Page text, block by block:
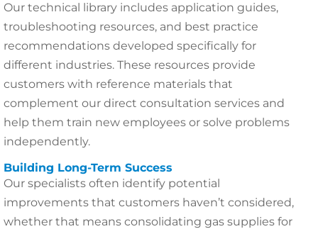
Our technical library includes application guides,
troubleshooting resources, and best practice
recommendations developed specifically for
different industries. These resources provide
customers with reference materials that
complement our direct consultation services and
help them train new employees or solve problems
independently.
Building Long-Term Success
Our specialists often identify potential
improvements that customers haven’t considered,
whether that means consolidating gas supplies for